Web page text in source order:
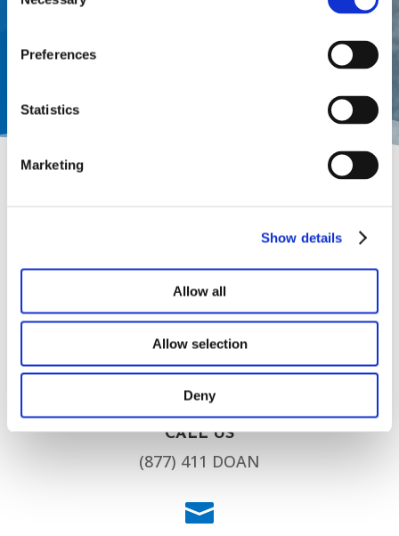
Preferences
Statistics
Marketing
Show details
Allow all
Allow selection
Deny
5090 Hwy 212 Covington, GA 30016

CALL US
(877) 411 DOAN
